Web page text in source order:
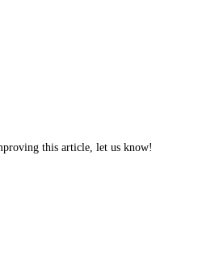
this article, let us know!